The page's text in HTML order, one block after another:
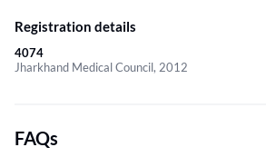
Registration details
4074
Jharkhand Medical Council, 2012
FAQs